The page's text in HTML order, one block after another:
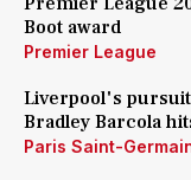
Boot award
Premier League
Liverpool's
Bradley Barcola
Paris Saint-